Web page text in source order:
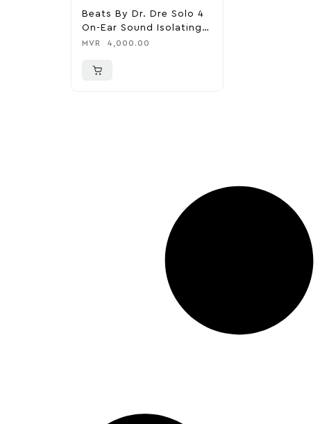
Beats By Dr. Dre Solo 4
On-Ear Sound Isolating
Bluetooth Headphones –
MVR 4,000.00